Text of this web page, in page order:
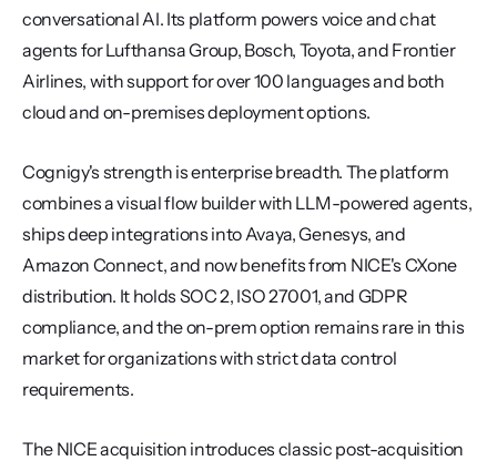
conversational AI. Its platform powers voice and chat
agents for Lufthansa Group, Bosch, Toyota, and Frontier
Airlines, with support for over 100 languages and both
cloud and on-premises deployment options.
Cognigy's strength is enterprise breadth. The platform
combines a visual flow builder with LLM-powered agents,
ships deep integrations into Avaya, Genesys, and
Amazon Connect, and now benefits from NICE's CXone
distribution. It holds SOC 2, ISO 27001, and GDPR
compliance, and the on-prem option remains rare in this
market for organizations with strict data control
requirements.
The NICE acquisition introduces classic post-acquisition